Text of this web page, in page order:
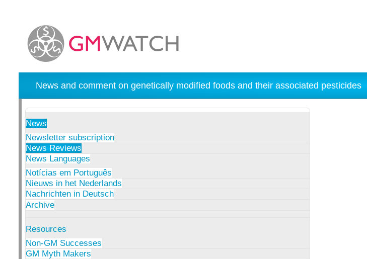
News and comment on genetically modified foods and their associated pesticides
News
Newsletter subscription
News Reviews
News Languages
Notícias em Português
Nieuws in het Nederlands
Nachrichten in Deutsch
Archive
Resources
Non-GM Successes
GM Myth Makers